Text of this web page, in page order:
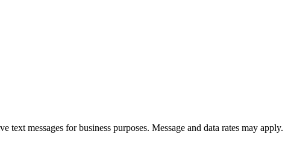
text messages for business purposes. Message and data rates may